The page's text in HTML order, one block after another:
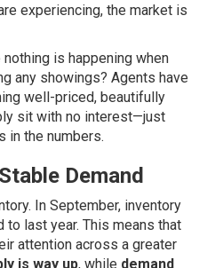
experiencing, the market is
is happening when
any showings? Agents have
well-priced, beautifully
sit with no interest—just
in the numbers.
Demand
In September, inventory
to last year. This means that
attention across a greater
is way up, while demand